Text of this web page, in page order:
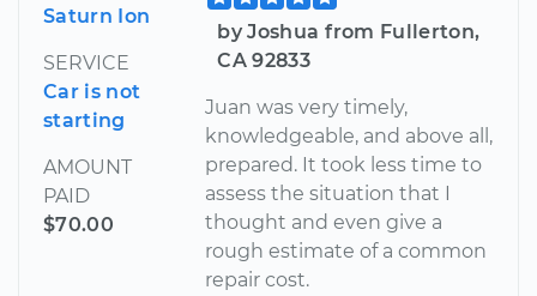
Saturn Ion
SERVICE
Car is not
starting
AMOUNT
PAID
$70.00
by Joshua from Fullerton,
CA 92833
Juan was very timely,
knowledgeable, and above all,
prepared. It took less time to
assess the situation that I
thought and even give a
rough estimate of a common
repair cost.